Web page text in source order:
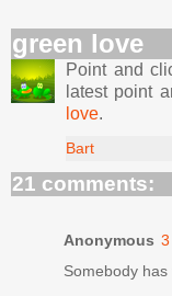
green love
Point and
latest point
love.
Bart
21 comments:
Anonymous
Somebody has